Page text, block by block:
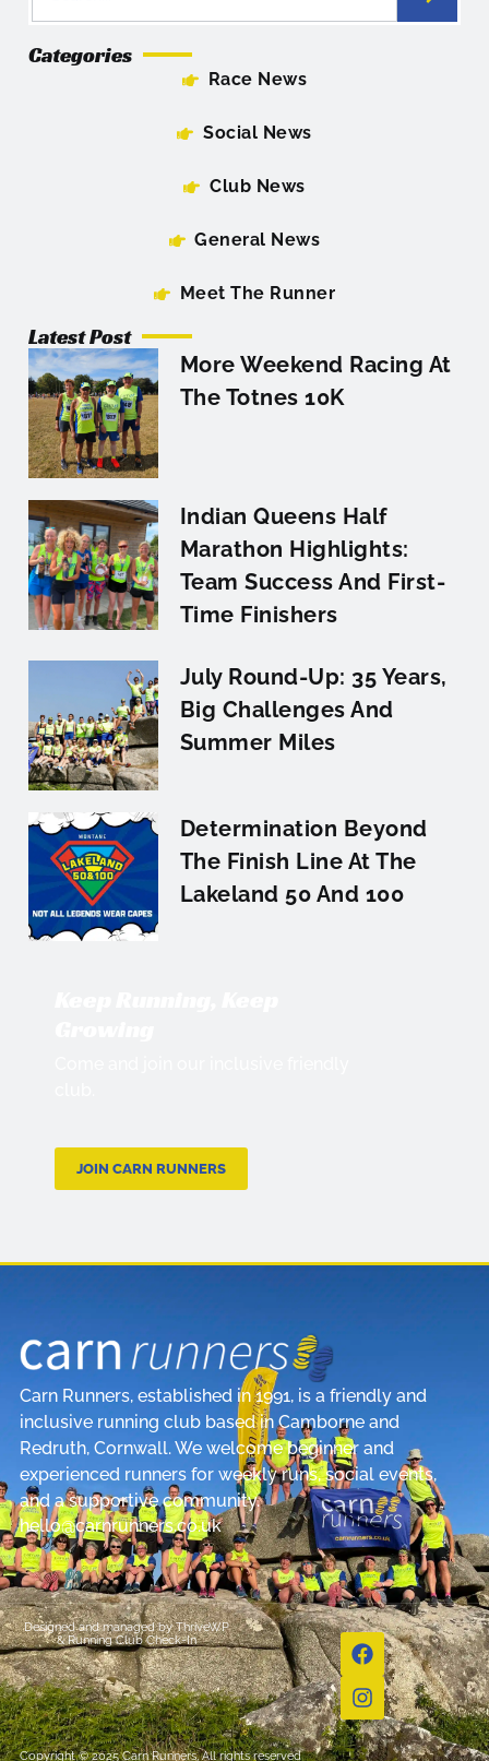
Categories
Race News
Social News
Club News
General News
Meet The Runner
Latest Post
More Weekend Racing At
The Totnes 10K
Indian Queens Half
Marathon Highlights:
Team Success And First-
Time Finishers
July Round-Up: 35 Years,
Big Challenges And
Summer Miles
Determination Beyond
The Finish Line At The
Lakeland 50 And 100
JOIN CARN RUNNERS
Carn Runners, established in 1991, is a friendly and
inclusive running club based in Camborne and
Redruth, Cornwall. We welcome beginner and
experienced runners for weekly runs, social events,
and a supportive community.
hello@carnrunners.co.uk
Designed and managed byThriveWP
&Running Club Check-In
Copyright © 2025 Carn Runners, All rights reserved